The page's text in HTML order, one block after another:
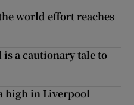
the world effort reaches
is a cautionary tale to
high in Liverpool